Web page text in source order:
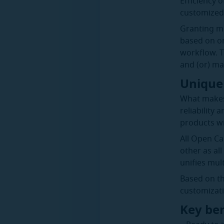
Granting
based on
workflow.
and (or)
What
reliability
products
All Open
other as
unifies
Based on
Key